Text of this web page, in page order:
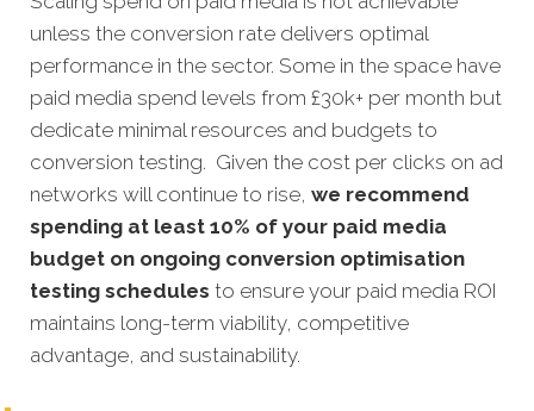
unless the conversion rate delivers optimal
performance in the sector. Some in the space have
paid media spend levels from £30k+ per month but
dedicate minimal resources and budgets to
conversion testing. Given the cost per clicks on ad
networks will continue to rise, we recommend
spending at least 10% of your paid media
budget on ongoing conversion optimisation
testing schedules to ensure your paid media ROI
maintains long-term viability, competitive
advantage, and sustainability.